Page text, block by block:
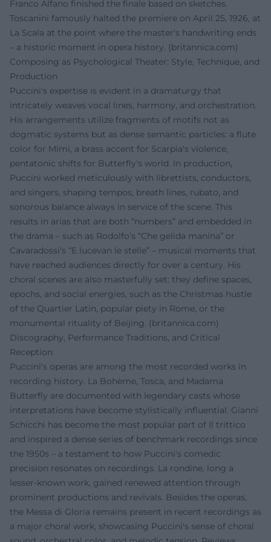
Franco Alfano finished the finale based on sketches.
Toscanini famously halted the premiere on April 25, 1926, at
La Scala at the point where the master's handwriting ends
– a historic moment in opera history. (britannica.com)
Composing as Psychological Theater: Style, Technique, and
Production
Puccini's expertise is evident in a dramaturgy that
intricately weaves vocal lines, harmony, and orchestration.
His arrangements utilize fragments of motifs not as
dogmatic systems but as dense semantic particles: a flute
color for Mimi, a brass accent for Scarpia's violence,
pentatonic shifts for Butterfly's world. In production,
Puccini worked meticulously with librettists, conductors,
and singers, shaping tempos, breath lines, rubato, and
sonorous balance always in service of the scene. This
results in arias that are both “numbers” and embedded in
the drama – such as Rodolfo’s “Che gelida manina” or
Cavaradossi's “E lucevan le stelle” – musical moments that
have reached audiences directly for over a century. His
choral scenes are also masterfully set: they define spaces,
epochs, and social energies, such as the Christmas hustle
of the Quartier Latin, popular piety in Rome, or the
monumental rituality of Beijing. (britannica.com)
Discography, Performance Traditions, and Critical
Reception
Puccini's operas are among the most recorded works in
recording history. La Bohème, Tosca, and Madama
Butterfly are documented with legendary casts whose
interpretations have become stylistically influential. Gianni
Schicchi has become the most popular part of Il trittico
and inspired a dense series of benchmark recordings since
the 1950s – a testament to how Puccini's comedic
precision resonates on recordings. La rondine, long a
lesser-known work, gained renewed attention through
prominent productions and revivals. Besides the operas,
the Messa di Gloria remains present in recent recordings as
a major choral work, showcasing Puccini's sense of choral